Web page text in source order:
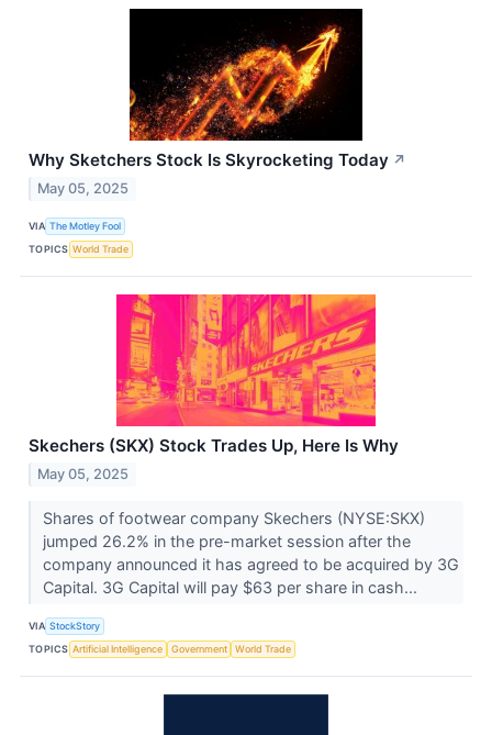
Why Sketchers Stock Is Skyrocketing Today ↗
May 05, 2025
VIA The Motley Fool
TOPICS World Trade
Skechers (SKX) Stock Trades Up, Here Is Why
May 05, 2025
Shares of footwear company Skechers (NYSE:SKX)
jumped 26.2% in the pre-market session after the
company announced it has agreed to be acquired by 3G
Capital. 3G Capital will pay $63 per share in cash...
VIA StockStory
TOPICS Artificial Intelligence Government World Trade